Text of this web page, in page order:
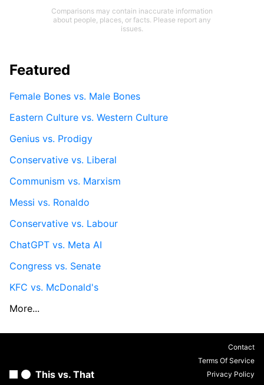
Comparisons may contain inaccurate information
about people, places, or facts. Please report any
issues.
Featured
Female Bones vs. Male Bones
Eastern Culture vs. Western Culture
Genius vs. Prodigy
Conservative vs. Liberal
Communism vs. Marxism
Messi vs. Ronaldo
Conservative vs. Labour
ChatGPT vs. Meta AI
Congress vs. Senate
KFC vs. McDonald's
More...
This vs. That
Contact
Terms Of Service
Privacy Policy